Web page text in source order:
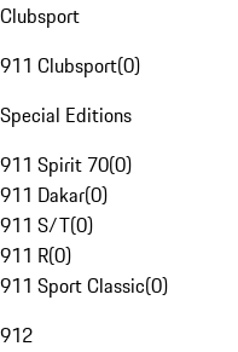
Clubsport
911 Clubsport(0)
Special Editions
911 Spirit 70(0)
911 Dakar(0)
911 S/T(0)
911 R(0)
911 Sport Classic(0)
912